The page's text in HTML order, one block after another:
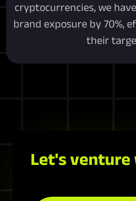
cryptocurrencies, we
brand exposure by 70%,
their
Let's venture